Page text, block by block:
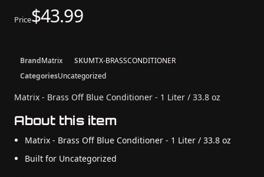
Price$43.99
BrandMatrix SKUMTX-BRASSCONDITIONER
CategoriesUncategorized
Matrix - Brass Off Blue Conditioner - 1 Liter / 33.8 oz
About this item
Matrix - Brass Off Blue Conditioner - 1 Liter / 33.8 oz
Built for Uncategorized